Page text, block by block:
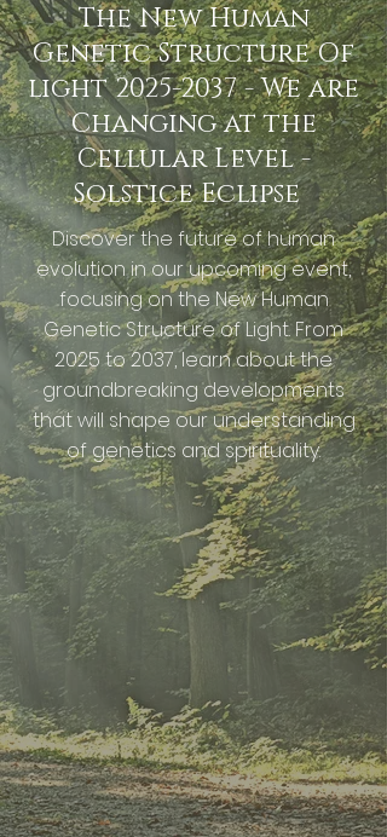
The New Human
Genetic Structure Of
light2025-2037- We are
Changing at the
Cellular Level -
Solstice Eclipse
Discover the future of human
evolution in our upcoming event,
focusing on the New Human
Genetic Structure of Light. From
2025 to 2037, learn about the
groundbreaking developments
that will shape our understanding
of genetics and spirituality.